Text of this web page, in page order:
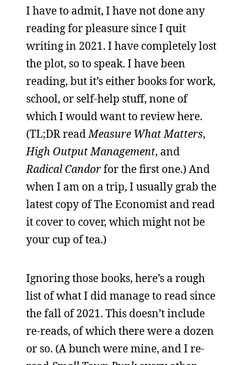
I have to admit, I have not done any
reading for pleasure since I quit
writing in 2021. I have completely lost
the plot, so to speak. I have been
reading, but it’s either books for work,
school, or self-help stuff, none of
which I would want to review here.
(TL;DR read Measure What Matters,
High Output Management, and
Radical Candorfor the first one.) And
when I am on a trip, I usually grab the
latest copy of The Economist and read
it cover to cover, which might not be
your cup of tea.)
Ignoring those books, here’s a rough
list of what I did manage to read since
the fall of 2021. This doesn’t include
re-reads, of which there were a dozen
or so. (A bunch were mine, and I re-